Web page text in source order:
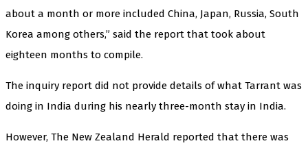
about a month or more included China, Japan, Russia, South
Korea among others,” said the report that took about
eighteen months to compile.
The inquiry report did not provide details of what Tarrant was
doing in India during his nearly three-month stay in India.
However, The New Zealand Herald reported that there was